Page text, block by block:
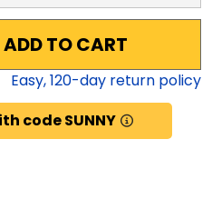
ADD TO CART
Easy,120-day return policy
code SUNNY